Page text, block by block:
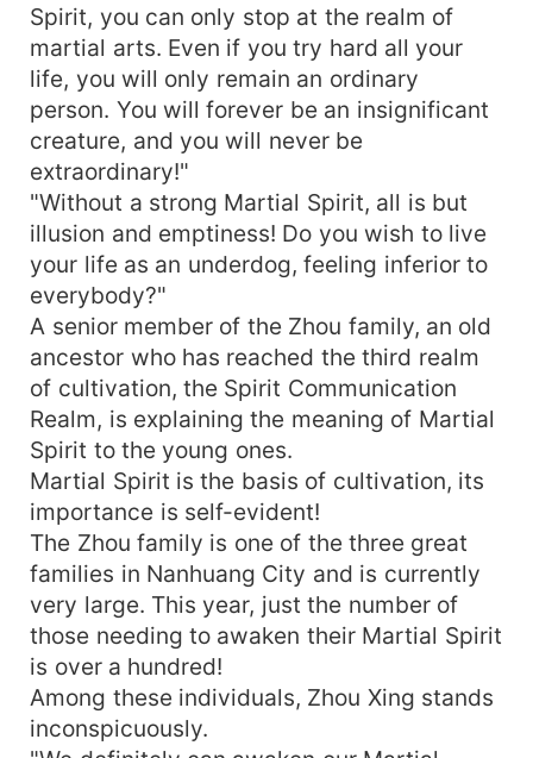
Spirit, you can only stop at the realm of
martial arts. Even if you try hard all your
life, you will only remain an ordinary
person. You will forever be an insignificant
creature, and you will never be
extraordinary!"
"Without a strong Martial Spirit, all is but
illusion and emptiness! Do you wish to live
your life as an underdog, feeling inferior to
everybody?"
A senior member of the Zhou family, an old
ancestor who has reached the third realm
of cultivation, the Spirit Communication
Realm, is explaining the meaning of Martial
Spirit to the young ones.
Martial Spirit is the basis of cultivation, its
importance is self-evident!
The Zhou family is one of the three great
families in Nanhuang City and is currently
very large. This year, just the number of
those needing to awaken their Martial Spirit
is over a hundred!
Among these individuals, Zhou Xing stands
inconspicuously.